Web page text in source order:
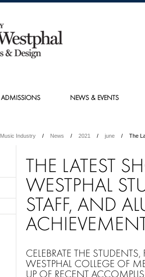
ADMISSIONS NEWS & EVENTS
Music Industry News 2021 june The
THE LATEST
WESTPHAL
STAFF, AND
CELEBRATE THE
WESTPHAL COLLEGE OF
UP OF RECENT